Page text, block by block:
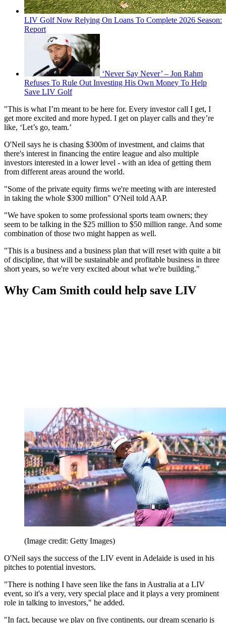
LIV Golf Now Relying On Loans To Complete 2026 Season:
Report
‘Never Say Never’ – Jon Rahm
Refuses To Rule Out Investing His Own Money To Help
Save LIV Golf
"This is what I’m meant to be here for. Every investor call I get, I
get more excited and more hyped. I get on player calls and they’re
like, ‘Let’s go, team.’
O'Neil says he is chasing $300m of investment, and claims that
there's interest in financing the entire league and also multiple
investors interested in a lower level - with an idea of getting them
from different areas around the world.
"Some of the private equity firms we're meeting with are interested
in taking the whole $300 million" O'Neil told AAP.
"We have spoken to some professional sports team owners; they
seem to be talking in the $25 million to $50 million range. And some
combination of those two might happen as well.
"This is a business and a business plan that will reset with quite a bit
of discipline, that will be sustainable and profitable business in three
short years, so we're very excited about what we're building."
Why Cam Smith could help save LIV
(Image credit: Getty Images)
O'Neil says the success of the LIV event in Adelaide is used in his
pitches to potential investors.
"There is nothing I have seen like the fans in Australia at a LIV
event, so it's a very, very special place and it plays a very prominent
role in talking to investors," he added.
"In fact, because we play on five continents, our dream scenario is